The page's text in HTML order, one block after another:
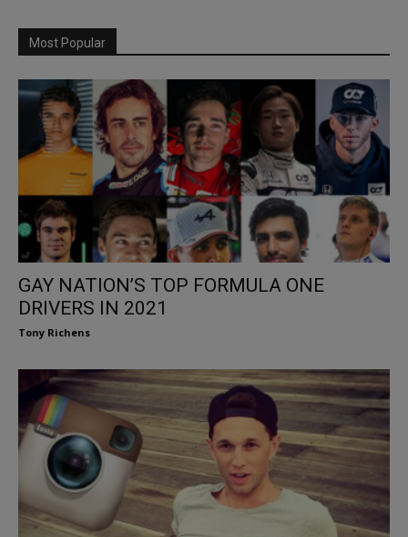
Most Popular
GAY NATION’S TOP FORMULA ONE
DRIVERS IN 2021
Tony Richens